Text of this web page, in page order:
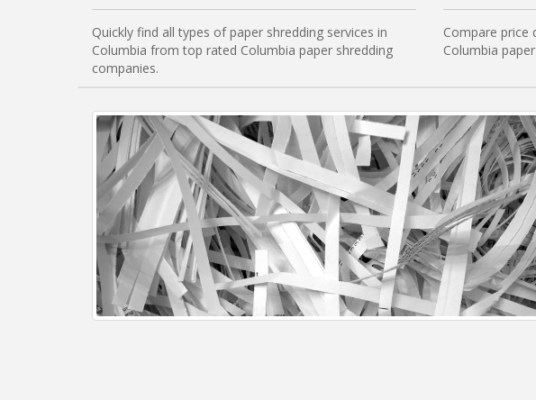
Quickly find all types of paper shredding services in
Columbia from top rated Columbia paper shredding
companies.
Compare
Columbia